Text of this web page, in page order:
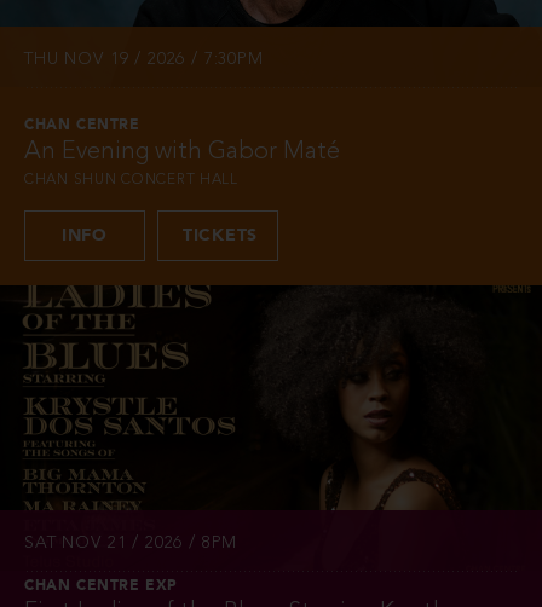
THU NOV 19 / 2026 / 7:30PM
CHAN CENTRE
An Evening with Gabor Maté
CHAN SHUN CONCERT HALL
INFO TICKETS
SAT NOV 21 / 2026 / 8PM
CHAN CENTRE EXP